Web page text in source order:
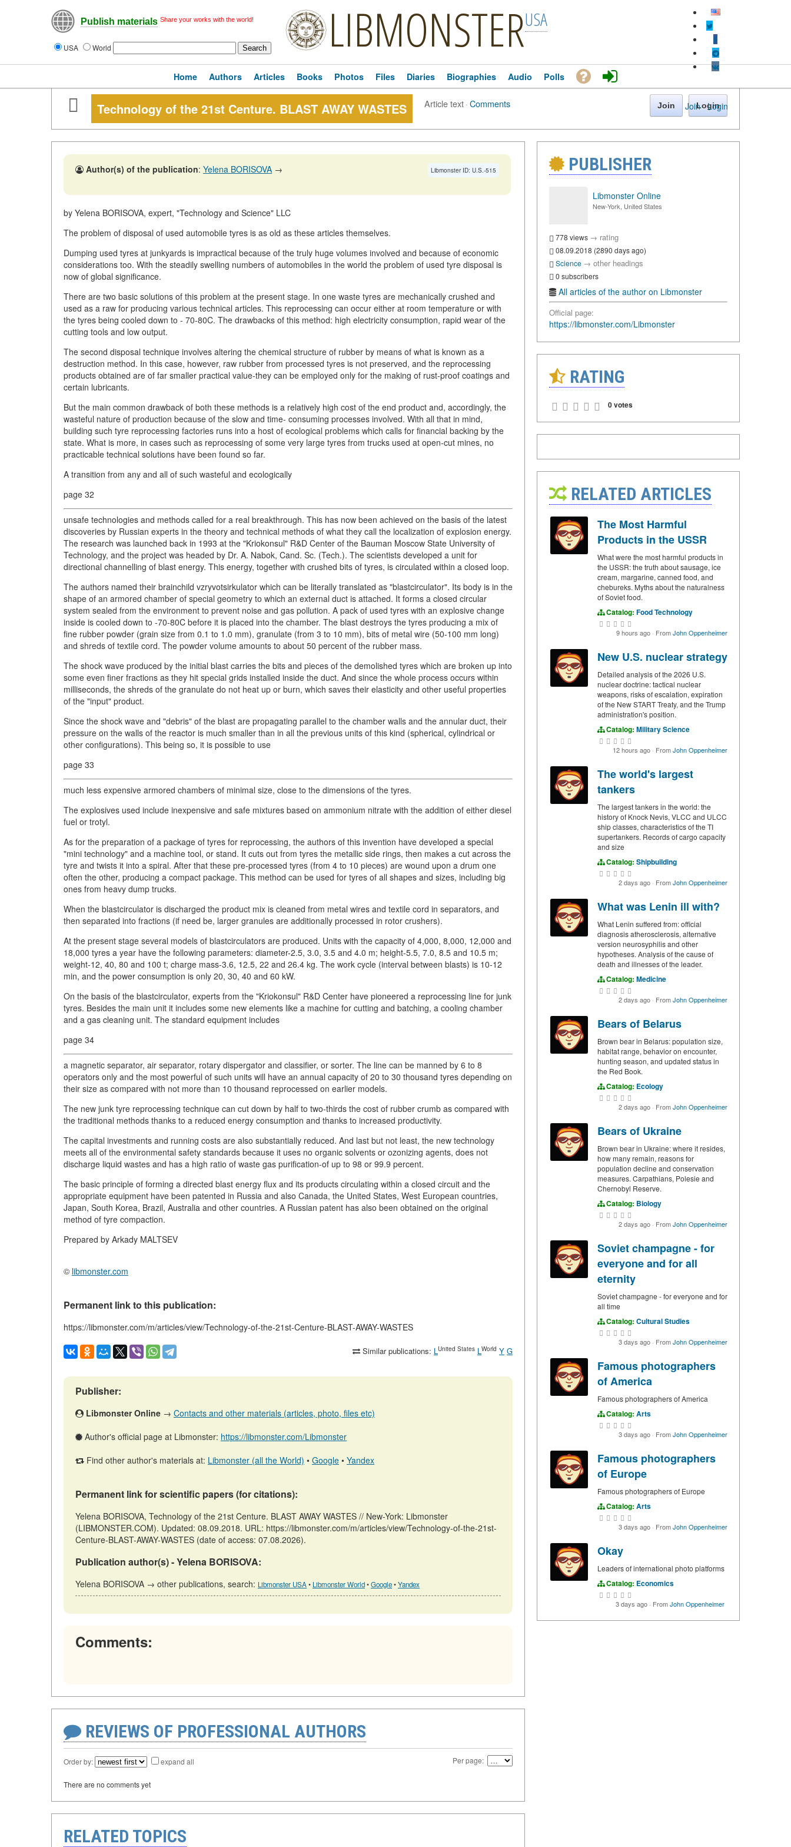
Publish materials Share your works with the world!
USA World LIBMONSTERUSA
Join · Login
Home Authors Articles Books Photos Files Diaries Biographies Audio Polls
Technology of the 21st Centure. BLAST AWAY WASTES Article text·Comments Join Login
Libmonster ID: U.S.-515
Author(s) of the publication: Yelena BORISOVA →
by Yelena BORISOVA, expert, "Technology and Science" LLC
The problem of disposal of used automobile tyres is as old as these articles themselves.
Dumping used tyres at junkyards is impractical because of the truly huge volumes involved and because of economic
considerations too. With the steadily swelling numbers of automobiles in the world the problem of used tyre disposal is
now of global significance.
There are two basic solutions of this problem at the present stage. In one waste tyres are mechanically crushed and
used as a raw for producing various technical articles. This reprocessing can occur either at room temperature or with
the tyres being cooled down to - 70-80C. The drawbacks of this method: high electricity consumption, rapid wear of the
cutting tools and low output.
The second disposal technique involves altering the chemical structure of rubber by means of what is known as a
destruction method. In this case, however, raw rubber from processed tyres is not preserved, and the reprocessing
products obtained are of far smaller practical value-they can be employed only for the making of rust-proof coatings and
certain lubricants.
But the main common drawback of both these methods is a relatively high cost of the end product and, accordingly, the
wasteful nature of production because of the slow and time- consuming processes involved. With all that in mind,
building such tyre reprocessing factories runs into a host of ecological problems which calls for financial backing by the
state. What is more, in cases such as reprocessing of some very large tyres from trucks used at open-cut mines, no
practicable technical solutions have been found so far.
A transition from any and all of such wasteful and ecologically
page 32
unsafe technologies and methods called for a real breakthrough. This has now been achieved on the basis of the latest
discoveries by Russian experts in the theory and technical methods of what they call the localization of explosion energy.
The research was launched back in 1993 at the "Kriokonsul" R&D Center of the Bauman Moscow State University of
Technology, and the project was headed by Dr. A. Nabok, Cand. Sc. (Tech.). The scientists developed a unit for
directional channelling of blast energy. This energy, together with crushed bits of tyres, is circulated within a closed loop.
The authors named their brainchild vzryvotsirkulator which can be literally translated as "blastcirculator". Its body is in the
shape of an armored chamber of special geometry to which an external duct is attached. It forms a closed circular
system sealed from the environment to prevent noise and gas pollution. A pack of used tyres with an explosive change
inside is cooled down to -70-80C before it is placed into the chamber. The blast destroys the tyres producing a mix of
fine rubber powder (grain size from 0.1 to 1.0 mm), granulate (from 3 to 10 mm), bits of metal wire (50-100 mm long)
and shreds of textile cord. The powder volume amounts to about 50 percent of the rubber mass.
The shock wave produced by the initial blast carries the bits and pieces of the demolished tyres which are broken up into
some even finer fractions as they hit special grids installed inside the duct. And since the whole process occurs within
milliseconds, the shreds of the granulate do not heat up or burn, which saves their elasticity and other useful properties
of the "input" product.
Since the shock wave and "debris" of the blast are propagating parallel to the chamber walls and the annular duct, their
pressure on the walls of the reactor is much smaller than in all the previous units of this kind (spherical, cylindrical or
other configurations). This being so, it is possible to use
page 33
much less expensive armored chambers of minimal size, close to the dimensions of the tyres.
The explosives used include inexpensive and safe mixtures based on ammonium nitrate with the addition of either diesel
fuel or trotyl.
As for the preparation of a package of tyres for reprocessing, the authors of this invention have developed a special
"mini technology" and a machine tool, or stand. It cuts out from tyres the metallic side rings, then makes a cut across the
tyre and twists it into a spiral. After that these pre-processed tyres (from 4 to 10 pieces) are wound upon a drum one
often the other, producing a compact package. This method can be used for tyres of all shapes and sizes, including big
ones from heavy dump trucks.
When the blastcirculator is discharged the product mix is cleaned from metal wires and textile cord in separators, and
then separated into fractions (if need be, larger granules are additionally processed in rotor crushers).
At the present stage several models of blastcirculators are produced. Units with the capacity of 4,000, 8,000, 12,000 and
18,000 tyres a year have the following parameters: diameter-2.5, 3.0, 3.5 and 4.0 m; height-5.5, 7.0, 8.5 and 10.5 m;
weight-12, 40, 80 and 100 t; charge mass-3.6, 12.5, 22 and 26.4 kg. The work cycle (interval between blasts) is 10-12
min, and the power consumption is only 20, 30, 40 and 60 kW.
On the basis of the blastcirculator, experts from the "Kriokonsul" R&D Center have pioneered a reprocessing line for junk
tyres. Besides the main unit it includes some new elements like a machine for cutting and batching, a cooling chamber
and a gas cleaning unit. The standard equipment includes
page 34
a magnetic separator, air separator, rotary dispergator and classifier, or sorter. The line can be manned by 6 to 8
operators only and the most powerful of such units will have an annual capacity of 20 to 30 thousand tyres depending on
their size as compared with not more than 10 thousand reprocessed on earlier models.
The new junk tyre reprocessing technique can cut down by half to two-thirds the cost of rubber crumb as compared with
the traditional methods thanks to a reduced energy consumption and thanks to increased productivity.
The capital investments and running costs are also substantially reduced. And last but not least, the new technology
meets all of the environmental safety standards because it uses no organic solvents or ozonizing agents, does not
discharge liquid wastes and has a high ratio of waste gas purification-of up to 98 or 99.9 percent.
The basic principle of forming a directed blast energy flux and its products circulating within a closed circuit and the
appropriate equipment have been patented in Russia and also Canada, the United States, West European countries,
Japan, South Korea, Brazil, Australia and other countries. A Russian patent has also been obtained on the original
method of tyre compaction.
Prepared by Arkady MALTSEV
© libmonster.com
Permanent link to this publication:
https://libmonster.com/m/articles/view/Technology-of-the-21st-Centure-BLAST-AWAY-WASTES
Similar publications: LUnited States LWorld Y G
Publisher:
Libmonster Online → Contacts and other materials (articles, photo, files etc)
Author's official page at Libmonster: https://libmonster.com/Libmonster
Find other author's materials at: Libmonster (all the World) • Google • Yandex
Permanent link for scientific papers (for citations):
Yelena BORISOVA, Technology of the 21st Centure. BLAST AWAY WASTES // New-York: Libmonster
(LIBMONSTER.COM). Updated: 08.09.2018. URL: https://libmonster.com/m/articles/view/Technology-of-the-21st-
Centure-BLAST-AWAY-WASTES (date of access: 07.08.2026).
Publication author(s) - Yelena BORISOVA:
Yelena BORISOVA → other publications, search: Libmonster USA• Libmonster World•Google•Yandex
Comments:
REVIEWS OF PROFESSIONAL AUTHORS
Order by: expand all Per page:
There are no comments yet
RELATED TOPICS
PUBLISHER
Libmonster Online
New-York, United States
778 views → rating
08.09.2018 (2890 days ago)
Science → other headings
0 subscribers
All articles of the author on Libmonster
Official page:
https://libmonster.com/Libmonster
RATING
0 votes
RELATED ARTICLES
The Most Harmful
Products in the USSR
What were the most harmful products in
the USSR: the truth about sausage, ice
cream, margarine, canned food, and
chebureks. Myths about the naturalness
of Soviet food.
Catalog: Food Technology
9 hours ago · FromJohn Oppenheimer
New U.S. nuclear strategy
Detailed analysis of the 2026 U.S.
nuclear doctrine: tactical nuclear
weapons, risks of escalation, expiration
of the New START Treaty, and the Trump
administration's position.
Catalog: Military Science
12 hours ago · FromJohn Oppenheimer
The world's largest
tankers
The largest tankers in the world: the
history of Knock Nevis, VLCC and ULCC
ship classes, characteristics of the TI
supertankers. Records of cargo capacity
and size
Catalog: Shipbuilding
2 days ago · FromJohn Oppenheimer
What was Lenin ill with?
What Lenin suffered from: official
diagnosis atherosclerosis, alternative
version neurosyphilis and other
hypotheses. Analysis of the cause of
death and illnesses of the leader.
Catalog: Medicine
2 days ago · FromJohn Oppenheimer
Bears of Belarus
Brown bear in Belarus: population size,
habitat range, behavior on encounter,
hunting season, and updated status in
the Red Book.
Catalog: Ecology
2 days ago · FromJohn Oppenheimer
Bears of Ukraine
Brown bear in Ukraine: where it resides,
how many remain, reasons for
population decline and conservation
measures. Carpathians, Polesie and
Chernobyl Reserve.
Catalog: Biology
2 days ago · FromJohn Oppenheimer
Soviet champagne - for
everyone and for all
eternity
Soviet champagne - for everyone and for
all time
Catalog: Cultural Studies
3 days ago · FromJohn Oppenheimer
Famous photographers
of America
Famous photographers of America
Catalog: Arts
3 days ago · FromJohn Oppenheimer
Famous photographers
of Europe
Famous photographers of Europe
Catalog: Arts
3 days ago · FromJohn Oppenheimer
Okay
Leaders of international photo platforms
Catalog: Economics
3 days ago · FromJohn Oppenheimer